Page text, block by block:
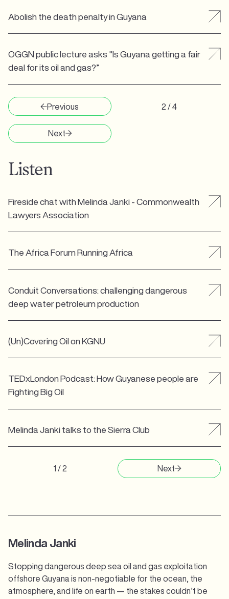
Abolish the death penalty in Guyana
OGGN public lecture asks "Is Guyana getting a fair
deal for its oil and gas?”
Previous 2 / 4
Next
Listen
Fireside chat with Melinda Janki - Commonwealth
Lawyers Association
The Africa Forum Running Africa
Conduit Conversations: challenging dangerous
deep water petroleum production
(Un)Covering Oil on KGNU
TEDxLondon Podcast: How Guyanese people are
Fighting Big Oil
Melinda Janki talks to the Sierra Club
1 / 2 Next
Melinda Janki
Stopping dangerous deep sea oil and gas exploitation
offshore Guyana is non-negotiable for the ocean, the
atmosphere, and life on earth — the stakes couldn’t be